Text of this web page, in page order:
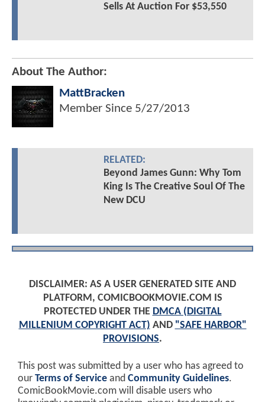
Sells At Auction For $53,550
About The Author:
MattBracken
Member Since 5/27/2013
RELATED:
Beyond James Gunn: Why Tom
King Is The Creative Soul Of The
New DCU
DISCLAIMER: AS A USER GENERATED SITE AND
PLATFORM, COMICBOOKMOVIE.COM IS
PROTECTED UNDER THE DMCA (DIGITAL
MILLENIUM COPYRIGHT ACT) AND "SAFE HARBOR"
PROVISIONS.
This post was submitted by a user who has agreed to
our Terms of Service and Community Guidelines.
ComicBookMovie.com will disable users who